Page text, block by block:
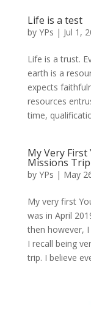
Life is a test
by YPs | Jul 1,
Life is a trust.
earth is a
expects
resources
time,
My Very First
Missions Trip
by YPs | May
My very first
was in April
then however,
I recall being
trip. I believe